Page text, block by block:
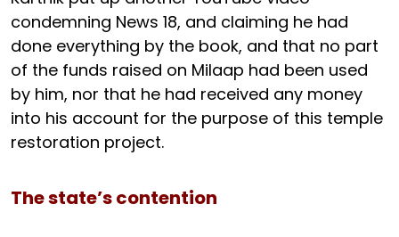
condemning News 18, and claiming he had
done everything by the book, and that no part
of the funds raised on Milaap had been used
by him, nor that he had received any money
into his account for the purpose of this temple
restoration project.
The state’s contention